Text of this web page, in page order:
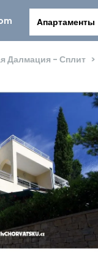
Aпартаменты
Далмация - Сплит